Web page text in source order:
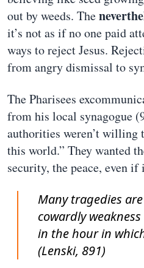
out by weeds. The
it’s not as if no one paid
ways to reject Jesus.
from angry dismissal to
The Pharisees
from his local synagogue
authorities weren’t willing
this world.” They wanted
security, the peace, even
Many tragedies
cowardly
in the hour in
(Lenski, 891)